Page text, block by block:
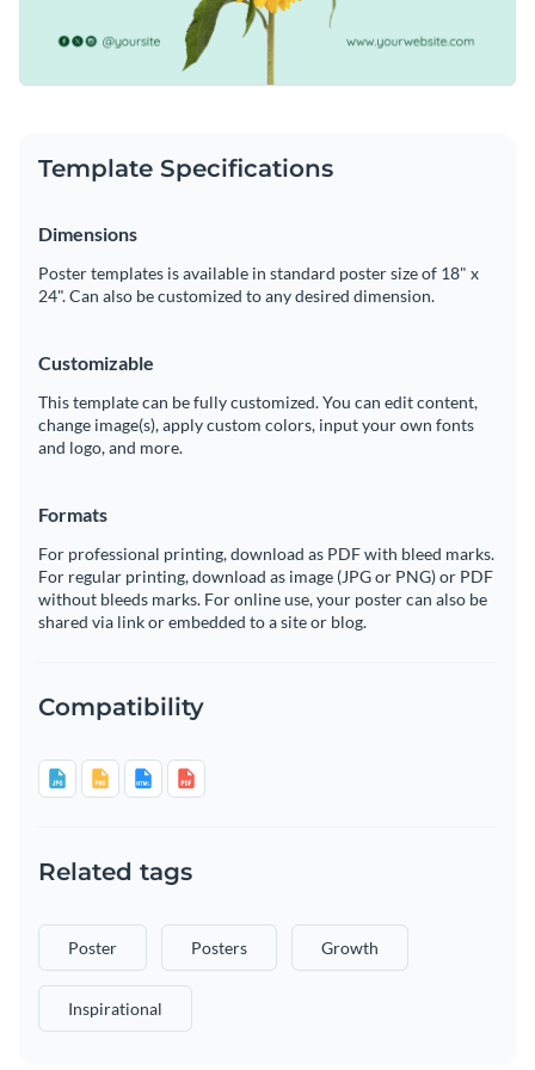
Template Specifications
Dimensions
Poster templates is available in standard poster size of 18" x
24". Can also be customized to any desired dimension.
Customizable
This template can be fully customized. You can edit content,
change image(s), apply custom colors, input your own fonts
and logo, and more.
Formats
For professional printing, download as PDF with bleed marks.
For regular printing, download as image (JPG or PNG) or PDF
without bleeds marks. For online use, your poster can also be
shared via link or embedded to a site or blog.
Compatibility
Related tags
Poster Posters Growth
Inspirational